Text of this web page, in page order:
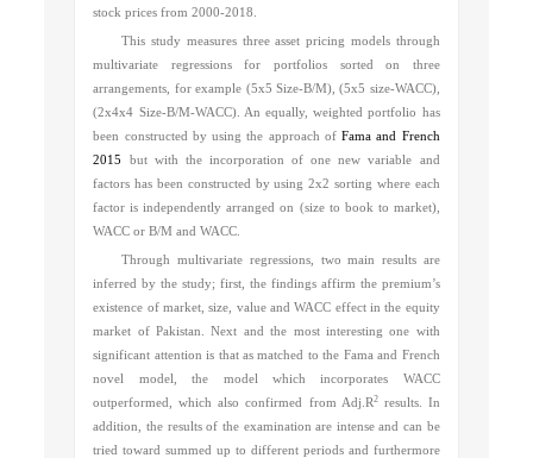
stock prices from 2000-2018.
This study measures three asset pricing models through
multivariate regressions for portfolios sorted on three
arrangements, for example (5x5 Size-B/M), (5x5 size-WACC),
(2x4x4 Size-B/M-WACC). An equally, weighted portfolio has
been constructed by using the approach ofFama and French
2015
but with the incorporation of one new variable and
factors has been constructed by using 2x2 sorting where each
factor is independently arranged on (size to book to market),
WACC or B/M and WACC.
Through multivariate regressions, two main results are
inferred by the study; first,
the findings affirm the premium’s
existence of market, size, value and WACC effect in the equity
market of Pakistan.
Next and the most interesting one with
significant attention is that as matched to the Fama and French
novel model, the model which incorporates WACC
outperformed, which also confirmed from Adj.R2results. In
addition, the results of the examination are intense and can be
tried toward summed up to different periods and furthermore